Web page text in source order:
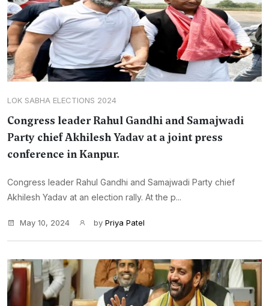
LOK SABHA ELECTIONS 2024
Congress leader Rahul Gandhi and Samajwadi
Party chief Akhilesh Yadav at a joint press
conference in Kanpur.
Congress leader Rahul Gandhi and Samajwadi Party chief
Akhilesh Yadav at an election rally. At the p...
May 10, 2024 by Priya Patel